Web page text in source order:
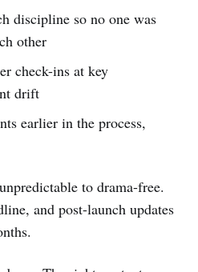
discipline so no one was
other
check-ins at key
drift
earlier in the process,
to drama-free.
and post-launch updates